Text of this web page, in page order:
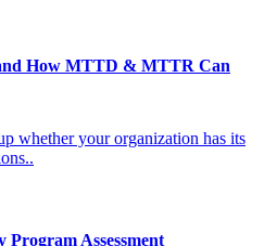
How MTTD & MTTR Can
whether your organization has its
Program Assessment